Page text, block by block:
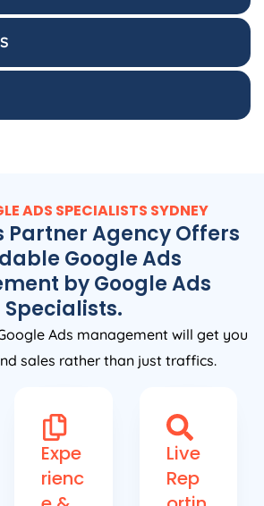
ADS SPECIALISTS SYDNEY
Partner Agency Offers
Google Ads
by Google Ads
Specialists.
Ads management will get you
sales rather than just traffics.
Expe
rienc
Live
Rep